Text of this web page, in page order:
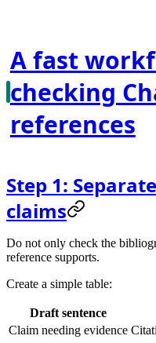
A fast
checking
references
Step 1:
claims
Do not only check the
reference supports.
Create a simple table:
Draft sentence
Claim needing evidence